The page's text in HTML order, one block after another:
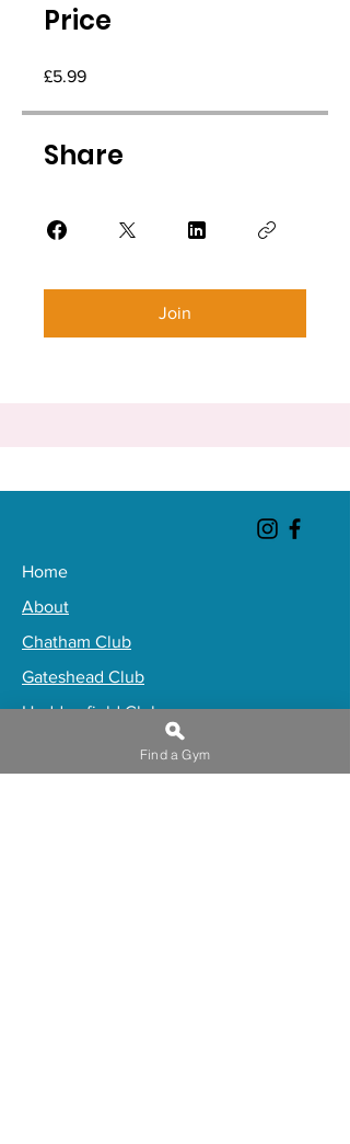
Price
£5.99
Share
Join
Home
About
Chatham Club
Gateshead Club
Huddersfield Club
Find a Gym